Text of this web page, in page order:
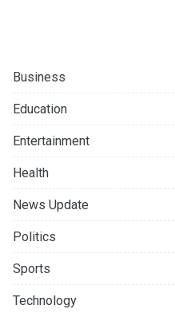
Business
Education
Entertainment
Health
News Update
Politics
Sports
Technology